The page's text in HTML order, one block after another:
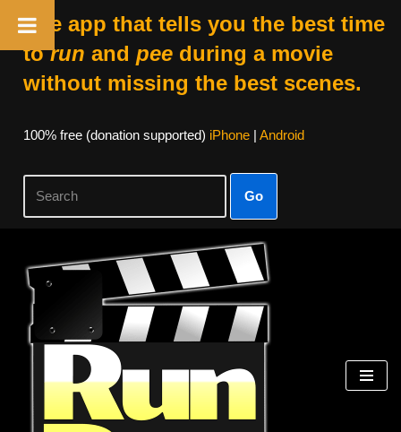
The app that tells you the best time
torun and peeduring a movie
without missing the best scenes.
100% free (donation supported) iPhone| Android
Go
Skip
content